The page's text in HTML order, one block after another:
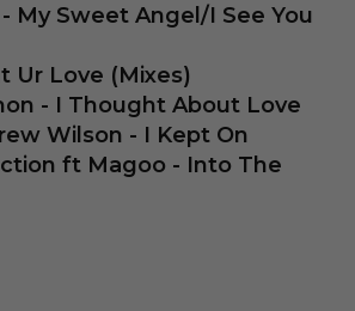
My Sweet Angel/I See You
Ur Love (Mixes)
- I Thought About Love
Wilson - I Kept On
ft Magoo - Into The